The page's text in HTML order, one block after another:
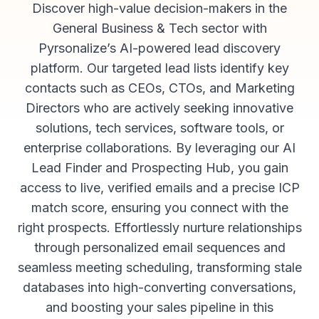
Discover high-value decision-makers in the
General Business & Tech sector with
Pyrsonalize’s AI-powered lead discovery
platform. Our targeted lead lists identify key
contacts such as CEOs, CTOs, and Marketing
Directors who are actively seeking innovative
solutions, tech services, software tools, or
enterprise collaborations. By leveraging our AI
Lead Finder and Prospecting Hub, you gain
access to live, verified emails and a precise ICP
match score, ensuring you connect with the
right prospects. Effortlessly nurture relationships
through personalized email sequences and
seamless meeting scheduling, transforming stale
databases into high-converting conversations,
and boosting your sales pipeline in this